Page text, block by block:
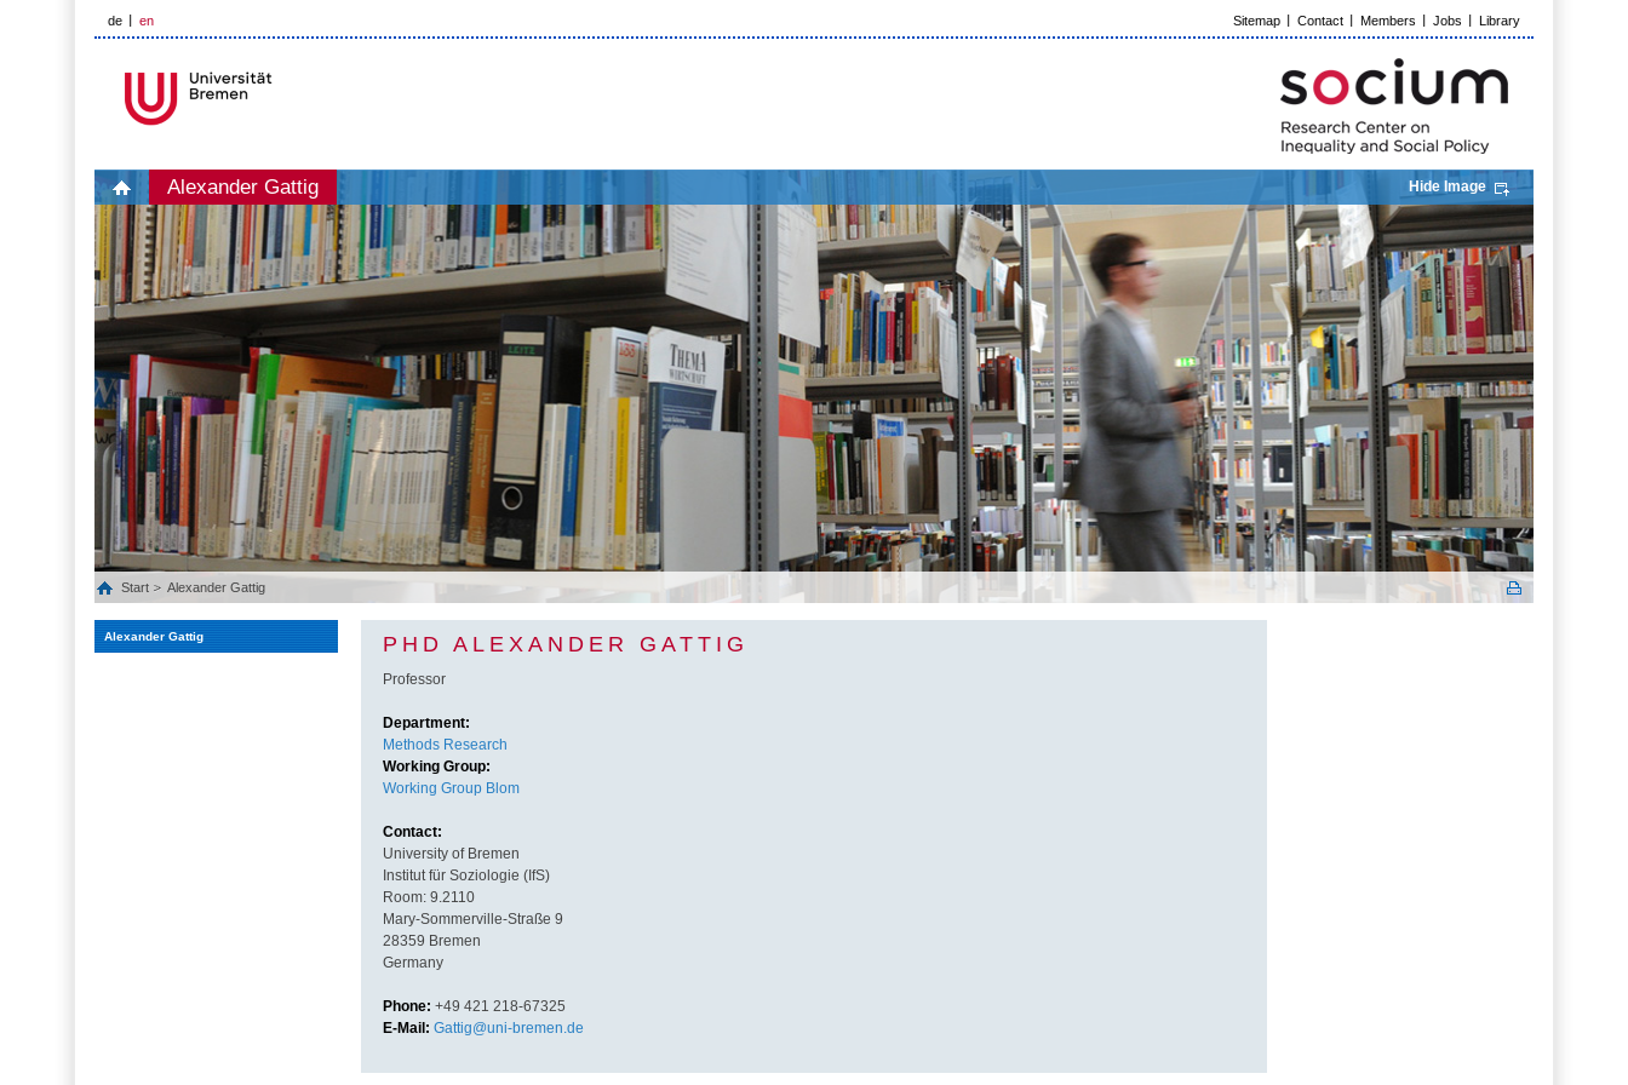
de en Sitemap Contact Members Jobs Library
Alexander Gattig Hide Image
Start Alexander Gattig
Alexander Gattig PHD ALEXANDER GATTIG
Professor
Department:
Methods Research
Working Group:
Working Group Blom
Contact:
University of Bremen
Institut für Soziologie (IfS)
Room: 9.2110
Mary-Sommerville-Straße 9
28359 Bremen
Germany
Phone: +49 421 218-67325
E-Mail: Gattig@uni-bremen.de